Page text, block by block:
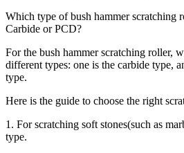
Which type of bush hammer scratching
Carbide or PCD?
For the bush hammer scratching roller,
different types: one is the carbide type,
type.
Here is the guide to choose the right
1. For scratching soft stones(such as
type.